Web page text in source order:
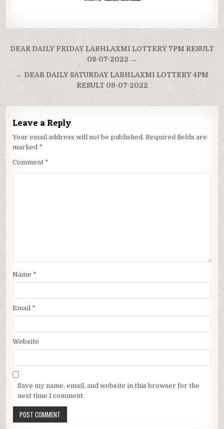
Post
navigation
DEAR DAILY FRIDAY LABHLAXMI LOTTERY 7PM RESULT
08-07-2022 →
← DEAR DAILY SATURDAY LABHLAXMI LOTTERY 4PM
RESULT 09-07-2022
Leave a Reply
Your email address will not be published. Required fields are
marked *
Comment *
Name *
Email *
Website
Save my name, email, and website in this browser for the
next time I comment.